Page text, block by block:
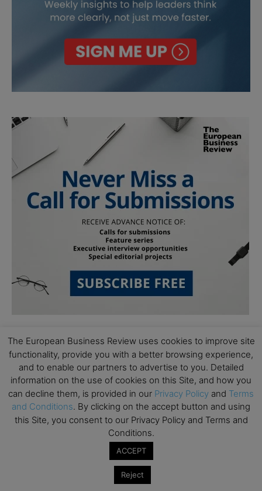
Subscribe to TEBR
Leader’s Digest
Looking for clarity amid constant change?
TEBR Leader’s Digest is a weekly editorial
The European Business Review uses cookies to improve site
functionality, provide you with a better browsing experience,
and to enable our partners to advertise to you. Detailed
information on the use of cookies on this Site, and how you
can decline them, is provided in our Privacy Policy and Terms
and Conditions. By clicking on the accept button and using
this Site, you consent to our Privacy Policy and Terms and
Conditions.
ACCEPT
Reject